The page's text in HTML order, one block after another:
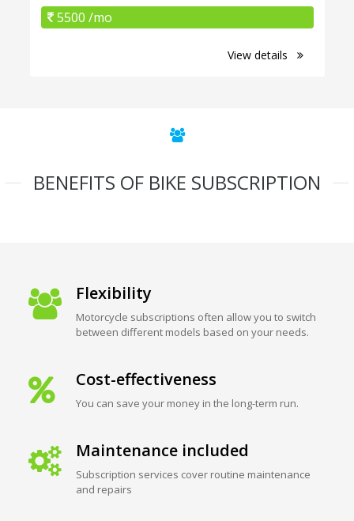
5500 /mo
View details
BENEFITS OF BIKE SUBSCRIPTION
Flexibility
Motorcycle subscriptions often allow you to switch
between different models based on your needs.
Cost-effectiveness
You can save your money in the long-term run.
Maintenance included
Subscription services cover routine maintenance
and repairs